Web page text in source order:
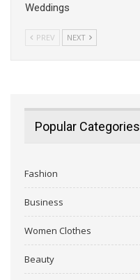
Weddings
PREV NEXT
Popular Categories
Fashion
Business
Women Clothes
Beauty